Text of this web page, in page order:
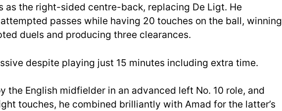
as the right-sided centre-back, replacing De Ligt. He
passes while having 20 touches on the ball, winning
duels and producing three clearances.
despite playing just 15 minutes including extra time.
the English midfielder in an advanced left No. 10 role, and
touches, he combined brilliantly with Amad for the latter’s